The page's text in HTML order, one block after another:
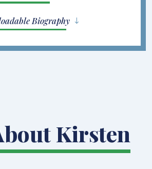
Biography
Kirsten